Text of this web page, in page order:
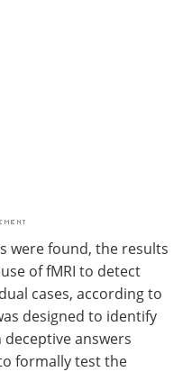
were found, the results
of fMRI to detect
cases, according to
designed to identify
answers
formally test the